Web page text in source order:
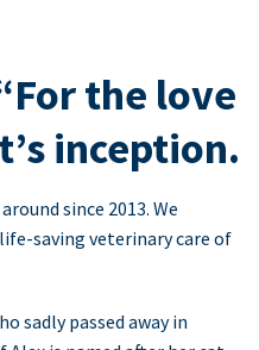
the love
inception.
since 2013. We
saving veterinary care of
sadly passed away in